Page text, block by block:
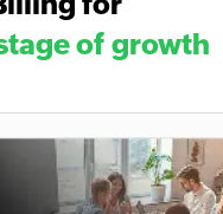
of growth